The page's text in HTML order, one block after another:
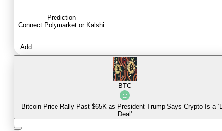
Prediction
Connect Polymarket or Kalshi
Add
BTC
Bitcoin Price Rally Past $65K as President Trump Says Crypto Is a
Deal'